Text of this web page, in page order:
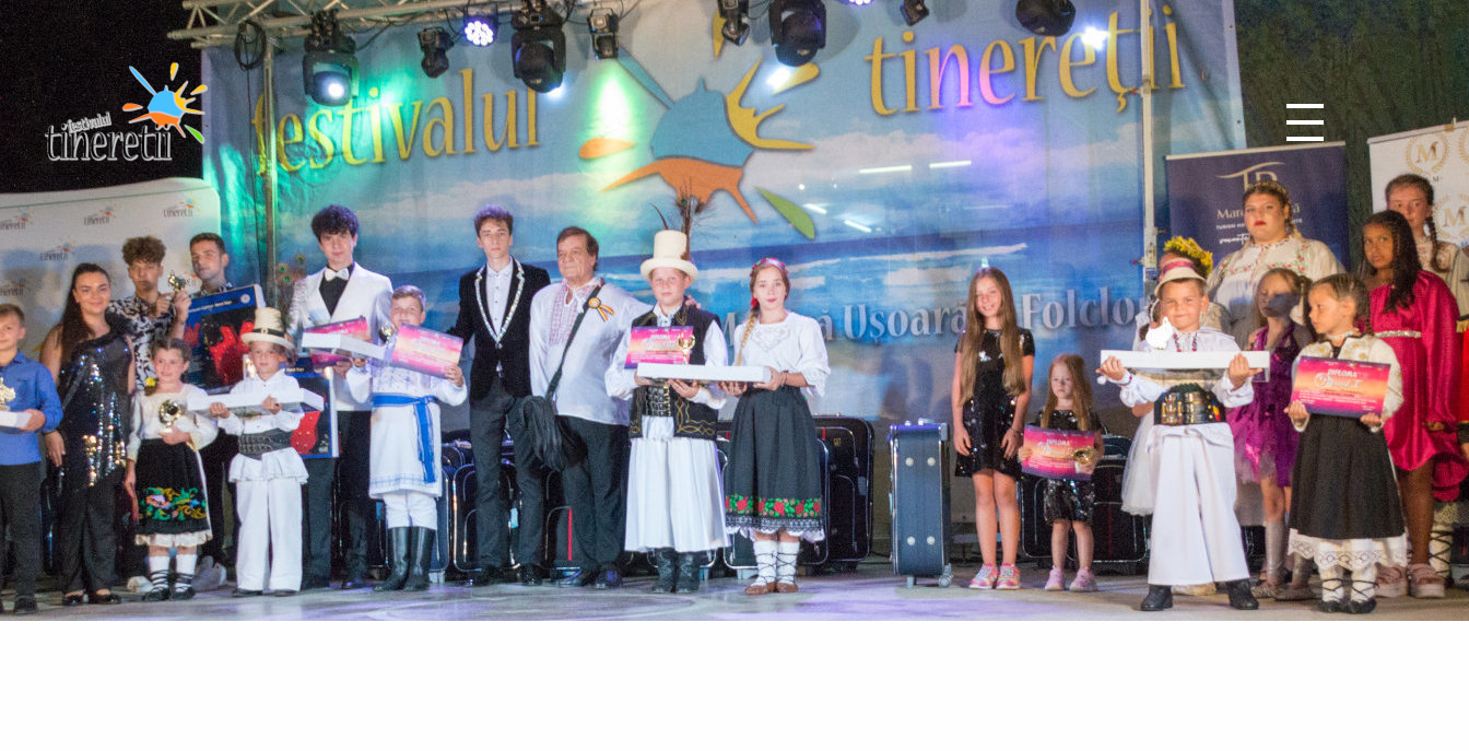
Festivalul Tineretii
We Create and Turn
Into Reality
When, while lovely valley teems with vapour around
meand meridian sun strikes the upper impenetrable
.foliage of my trees, and but a thousand unknown plants
.are noticed by when I hear the buzz .of the little world
among the stalks,and grow familiar indescribable forms
of the insects . and flies, then I feel the presence .
then I often think with longing, Oh, would I could
describe these conceptions
Learn More View The Pricing
0
Days
0
Hours
0
Mintues
0
Seconds